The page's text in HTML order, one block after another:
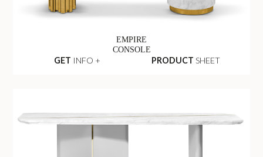
EMPIRE
CONSOLE
GET INFO + PRODUCT SHEET